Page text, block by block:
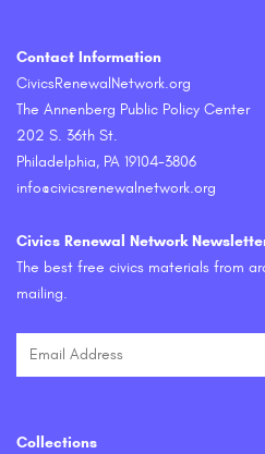
Contact Information
CivicsRenewalNetwork.org
The Annenberg Public Policy Center
202 S. 36th St.
Philadelphia, PA 19104-3806
info@civicsrenewalnetwork.org
Civics Renewal Network
The best free civics materials from
mailing.
Collections